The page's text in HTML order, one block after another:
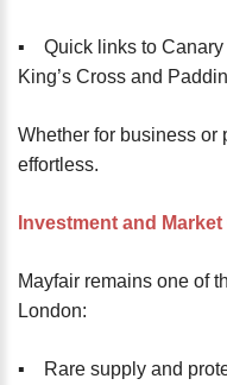
▪️ Quick links to Canary
King’s Cross and
Whether for business or
effortless.
Investment and
Mayfair remains one of
London:
▪️ Rare supply and